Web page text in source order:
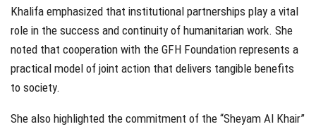
Khalifa emphasized that institutional partnerships play a vital
role in the success and continuity of humanitarian work. She
noted that cooperation with the GFH Foundation represents a
practical model of joint action that delivers tangible benefits
to society.
She also highlighted the commitment of the “Sheyam Al Khair”